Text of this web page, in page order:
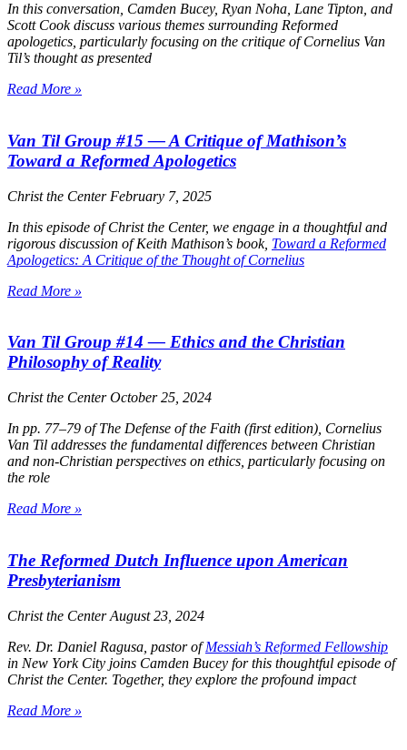
In this conversation, Camden Bucey, Ryan Noha, Lane Tipton, and
Scott Cook discuss various themes surrounding Reformed
apologetics, particularly focusing on the critique of Cornelius Van
Til’s thought as presented
Read More »
Van Til Group #15 — A Critique of Mathison’s
Toward a Reformed Apologetics
Christ the Center February 7, 2025
In this episode ofChrist the Center, we engage in a thoughtful and
rigorous discussion of Keith Mathison’s book, Toward a Reformed
Apologetics: A Critique of the Thought of Cornelius
Read More »
Van Til Group #14 — Ethics and the Christian
Philosophy of Reality
Christ the CenterOctober 25, 2024
In pp. 77–79 ofThe Defense of the Faith (first edition), Cornelius
Van Til addresses the fundamental differences between Christian
and non-Christian perspectives on ethics, particularly focusing on
the role
Read More »
The Reformed Dutch Influence upon American
Presbyterianism
Christ the CenterAugust 23, 2024
Rev. Dr. Daniel Ragusa, pastor ofMessiah’s Reformed Fellowship
in New York City joins Camden Bucey for this thoughtful episode of
Christ the Center. Together, they explore the profound impact
Read More »